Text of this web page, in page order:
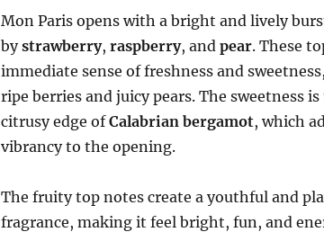
Mon Paris opens with a bright and lively
bystrawberry, raspberry, and pear. These
immediate sense of freshness and
ripe berries and juicy pears. The sweetness
citrusy edge ofCalabrian bergamot, which
vibrancy to the opening.
The fruity top notes create a youthful and
fragrance, making it feel bright, fun, and